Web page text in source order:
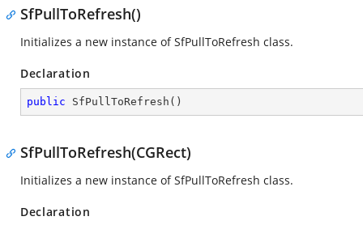
SfPullToRefresh()
Initializes a new instance of SfPullToRefresh class.
Declaration
public SfPullToRefresh ( )
SfPullToRefresh(CGRect)
Initializes a new instance of SfPullToRefresh class.
Declaration